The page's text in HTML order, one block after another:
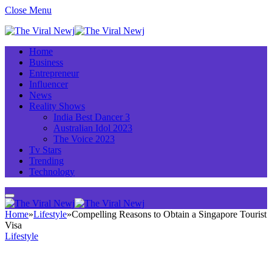
Close Menu
Home
Business
Entrepreneur
Influencer
News
Reality Shows
India Best Dancer 3
Australian Idol 2023
The Voice 2023
Tv Stars
Trending
Technology
Home»Lifestyle»Compelling Reasons to Obtain a Singapore Tourist
Visa
Lifestyle